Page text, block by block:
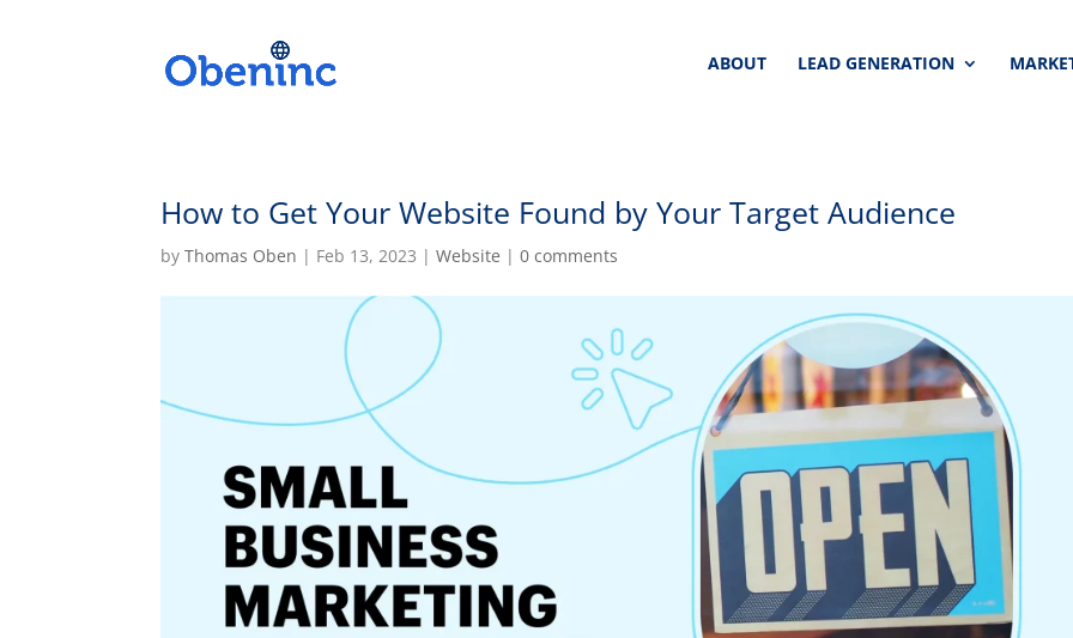
ABOUT LEAD GENERATION
How to Get Your Website Found by Your Target Audience
byThomas Oben | Feb 13, 2023 |Website |0 comments